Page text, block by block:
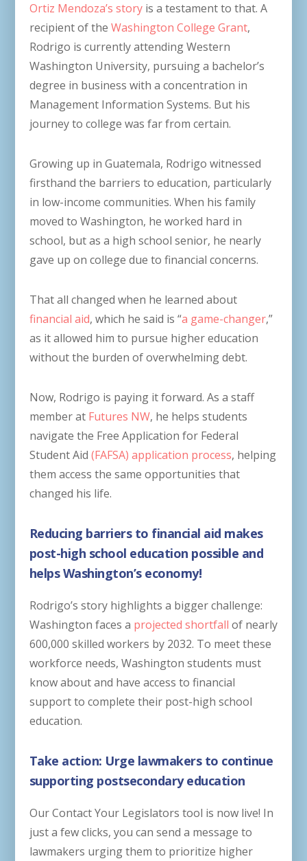
Ortiz Mendoza’s storyis a testament to that. A
recipient of the Washington College Grant,
Rodrigo is currently attending Western
Washington University, pursuing a bachelor’s
degree in business with a concentration in
Management Information Systems. But his
journey to college was far from certain.
Growing up in Guatemala, Rodrigo witnessed
firsthand the barriers to education, particularly
in low-income communities. When his family
moved to Washington, he worked hard in
school, but as a high school senior, he nearly
gave up on college due to financial concerns.
That all changed when he learned about
financial aid, which he said is “a game-changer,”
as it allowed him to pursue higher education
without the burden of overwhelming debt.
Now, Rodrigo is paying it forward. As a staff
member at Futures NW, he helps students
navigate the Free Application for Federal
Student Aid (FAFSA) application process, helping
them access the same opportunities that
changed his life.
Reducing barriers to financial aid makes
post-high school education possible and
helps Washington’s economy!
Rodrigo’s story highlights a bigger challenge:
Washington faces a projected shortfall of nearly
600,000 skilled workers by 2032. To meet these
workforce needs, Washington students must
know about and have access to financial
support to complete their post-high school
education.
Take action: Urge lawmakers to continue
supporting postsecondary education
Our Contact Your Legislators tool is now live! In
just a few clicks, you can send a message to
lawmakers urging them to prioritize higher